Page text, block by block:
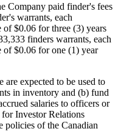
Company paid finder's fees
warrants, each
of $0.06 for three (3) years
finders warrants, each
of $0.06 for one (1) year
are expected to be used to
in inventory and (b) fund
salaries to officers or
Investor Relations
policies of the Canadian